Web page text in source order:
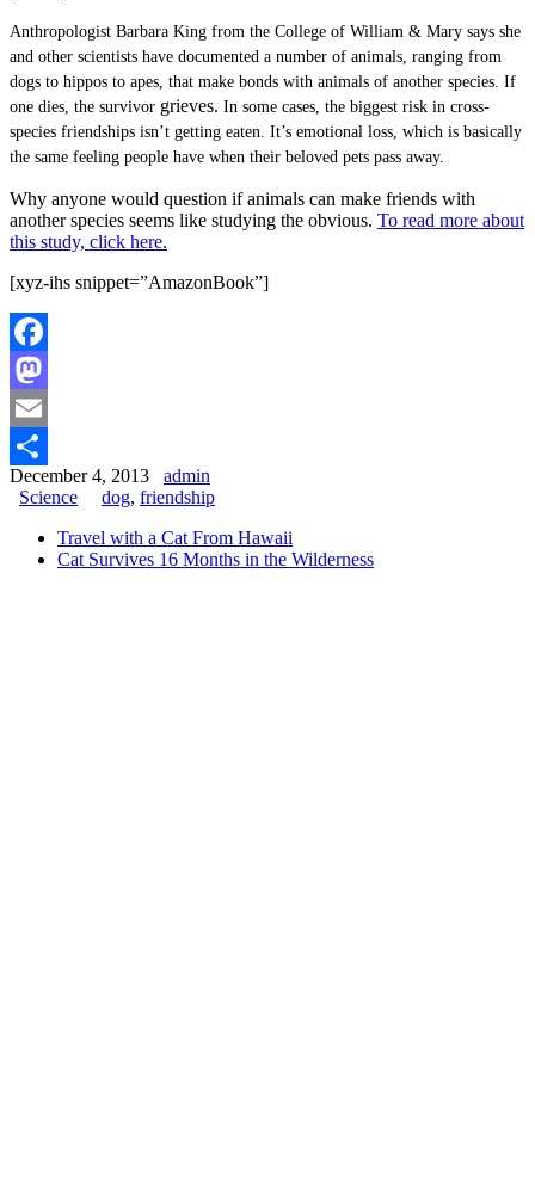
Anthropologist Barbara King from the College of William & Mary says she
and other scientists have documented a number of animals, ranging from
dogs to hippos to apes, that make bonds with animals of another species. If
one dies, the survivor grieves. In some cases, the biggest risk in cross-
species friendships isn’t getting eaten. It’s emotional loss, which is basically
the same feeling people have when their beloved pets pass away.
Why anyone would question if animals can make friends with
another species seems like studying the obvious. To read more about
this study, click here.
[xyz-ihs snippet=”AmazonBook”]
Facebook
Mastodon
Email
Share
December 4, 2013 admin
Science
dog, friendship
Travel with a Cat From Hawaii
Cat Survives 16 Months in the Wilderness